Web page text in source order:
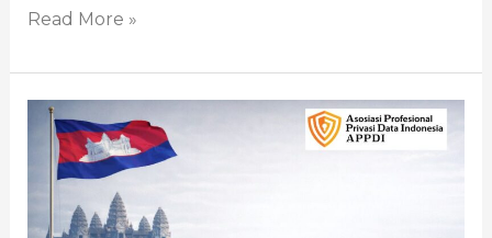
Read More »
Comprehensive
Legal
and
Analysis